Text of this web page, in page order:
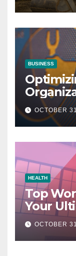
BUSINESS
OCTOBER
HEALTH
Top
Your
OCTOBER